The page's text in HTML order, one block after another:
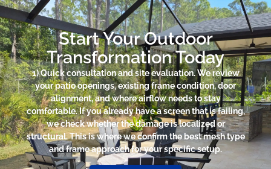
Start Your Outdoor
Transformation Today
1) Quick consultation and site evaluation. We review
your patio openings, existing frame condition, door
alignment, and where airflow needs to stay
comfortable. If you already have a screen that is failing,
we check whether the damage is localized or
structural. This is where we confirm the best mesh type
and frame approach for your specific setup.